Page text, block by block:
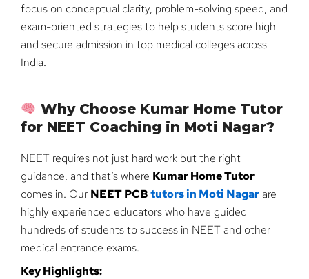
focus on conceptual clarity, problem-solving speed, and
exam-oriented strategies to help students score high
and secure admission in top medical colleges across
India.
Why Choose Kumar Home Tutor
for NEET Coaching in Moti Nagar?
NEET requires not just hard work but the right
guidance, and that’s where Kumar Home Tutor
comes in. Our NEET PCBtutors in Moti Nagarare
highly experienced educators who have guided
hundreds of students to success in NEET and other
medical entrance exams.
Key Highlights: